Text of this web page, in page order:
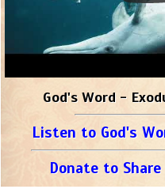
God's Word -
Listen to God's
Donate to Share